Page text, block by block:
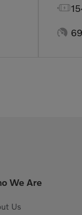


We Are
Us